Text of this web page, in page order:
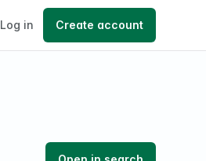
Log in Create account